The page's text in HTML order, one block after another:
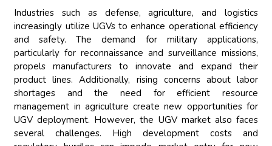
Industries such as defense, agriculture, and logistics
increasingly utilize UGVs to enhance operational efficiency
and safety. The demand for military applications,
particularly for reconnaissance and surveillance missions,
propels manufacturers to innovate and expand their
product lines. Additionally, rising concerns about labor
shortages and the need for efficient resource
management in agriculture create new opportunities for
UGV deployment. However, the UGV market also faces
several challenges. High development costs and